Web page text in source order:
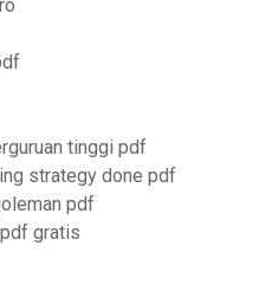
tinggi pdf
strategy done pdf
pdf
gratis